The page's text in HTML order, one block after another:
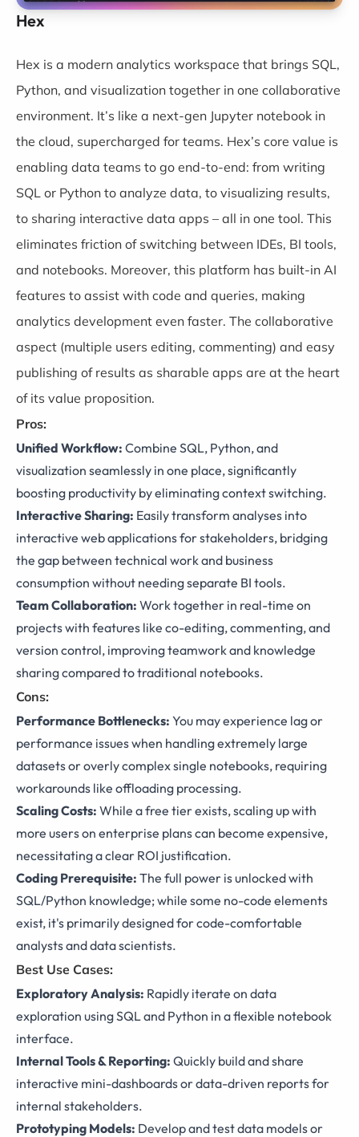
Hex
Hex is a modern analytics workspace that brings SQL,
Python, and visualization together in one collaborative
environment. It’s like a next-gen Jupyter notebook in
the cloud, supercharged for teams. Hex’s core value is
enabling data teams to go end-to-end: from writing
SQL or Python to analyze data, to visualizing results,
to sharing interactive data apps – all in one tool. This
eliminates friction of switching between IDEs, BI tools,
and notebooks. Moreover, this platform has built-in AI
features to assist with code and queries, making
analytics development even faster. The collaborative
aspect (multiple users editing, commenting) and easy
publishing of results as sharable apps are at the heart
of its value proposition.
Pros:
Unified Workflow: Combine SQL, Python, and
visualization seamlessly in one place, significantly
boosting productivity by eliminating context switching.
Interactive Sharing: Easily transform analyses into
interactive web applications for stakeholders, bridging
the gap between technical work and business
consumption without needing separate BI tools.
Team Collaboration: Work together in real-time on
projects with features like co-editing, commenting, and
version control, improving teamwork and knowledge
sharing compared to traditional notebooks.
Cons:
Performance Bottlenecks: You may experience lag or
performance issues when handling extremely large
datasets or overly complex single notebooks, requiring
workarounds like offloading processing.
Scaling Costs: While a free tier exists, scaling up with
more users on enterprise plans can become expensive,
necessitating a clear ROI justification.
Coding Prerequisite: The full power is unlocked with
SQL/Python knowledge; while some no-code elements
exist, it's primarily designed for code-comfortable
analysts and data scientists.
Best Use Cases:
Exploratory Analysis: Rapidly iterate on data
exploration using SQL and Python in a flexible notebook
interface.
Internal Tools & Reporting: Quickly build and share
interactive mini-dashboards or data-driven reports for
internal stakeholders.
Prototyping Models: Develop and test data models or